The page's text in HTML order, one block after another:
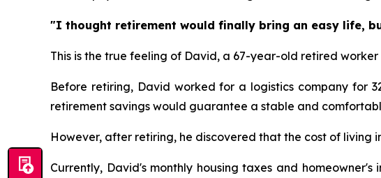
"I thought retirement would finally bring an easy life,
This is the true feeling of David, a 67-year-old retired worker
Before retiring, David worked for a logistics company for
retirement savings would guarantee a stable and
However, after retiring, he discovered that the cost of
Currently, David's monthly housing taxes and